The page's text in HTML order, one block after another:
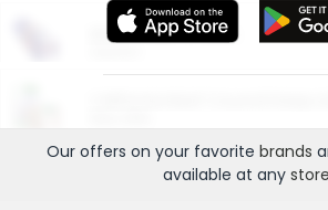
More Ways to Save
Our offers on your favorite brands
available at any store